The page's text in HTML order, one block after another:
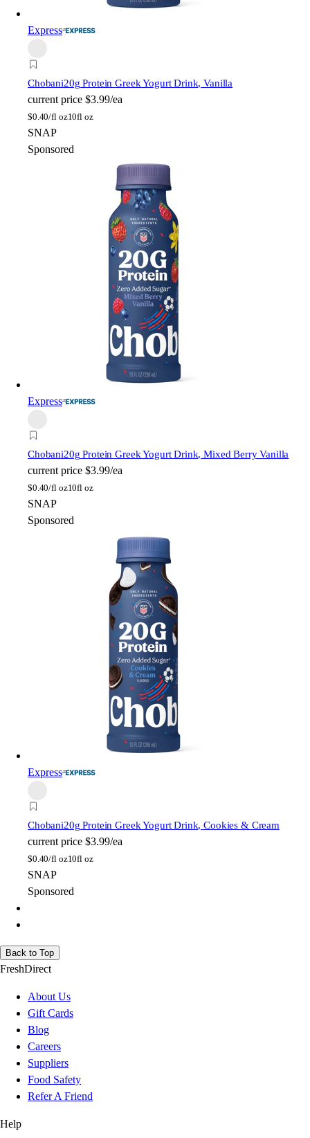
Express
Chobani20g Protein Greek Yogurt Drink, Vanilla
current price $3.99/ea
$0.40/fl oz10fl oz
SNAP
Sponsored
Express
Chobani20g Protein Greek Yogurt Drink, Mixed Berry Vanilla
current price $3.99/ea
$0.40/fl oz10fl oz
SNAP
Sponsored
Express
Chobani20g Protein Greek Yogurt Drink, Cookies & Cream
current price $3.99/ea
$0.40/fl oz10fl oz
SNAP
Sponsored
Back to Top
FreshDirect
About Us
Gift Cards
Blog
Careers
Suppliers
Food Safety
Refer A Friend
Help